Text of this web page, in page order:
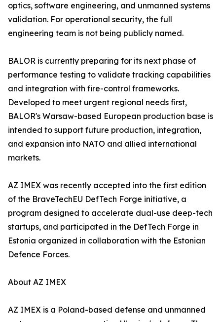
optics, software engineering, and unmanned systems
validation. For operational security, the full
engineering team is not being publicly named.
BALOR is currently preparing for its next phase of
performance testing to validate tracking capabilities
and integration with fire-control frameworks.
Developed to meet urgent regional needs first,
BALOR's Warsaw-based European production base is
intended to support future production, integration,
and expansion into NATO and allied international
markets.
AZ IMEX was recently accepted into the first edition
of the BraveTechEU DefTech Forge initiative, a
program designed to accelerate dual-use deep-tech
startups, and participated in the DefTech Forge in
Estonia organized in collaboration with the Estonian
Defence Forces.
About AZ IMEX
AZ IMEX is a Poland-based defense and unmanned